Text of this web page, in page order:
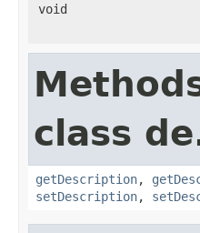
void
class
getDescription,
setDescription,